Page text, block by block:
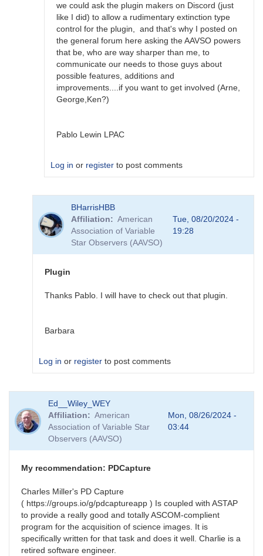
we could ask the plugin makers on Discord (just
like I did) to allow a rudimentary extinction type
control for the plugin, and that's why I posted on
the general forum here asking the AAVSO powers
that be, who are way sharper than me, to
communicate our needs to those guys about
possible features, additions and
improvements....if you want to get involved (Arne,
George,Ken?)
Pablo Lewin LPAC
Log in or register to post comments
reply
to
N.I.N.A.
Variable
plugin
by
BHarrisHBB
Affiliation
American
Association of Variable
Star Observers (AAVSO)
Tue, 08/20/2024 -
19:28
Plugin
Thanks Pablo. I will have to check out that plugin.
Barbara
Log in or register to post comments
reply
to
N.I.N.A.
Variable
plugin
by
pablotwa
Ed__Wiley_WEY
Affiliation
American
Association of Variable Star
Observers (AAVSO)
Mon, 08/26/2024 -
03:44
My recommendation: PDCapture
Charles Miller's PD Capture
( https://groups.io/g/pdcaptureapp ) Is coupled with ASTAP
to provide a really good and totally ASCOM-complient
program for the acquisition of science images. It is
specifically written for that task and does it well. Charlie is a
retired software engineer.